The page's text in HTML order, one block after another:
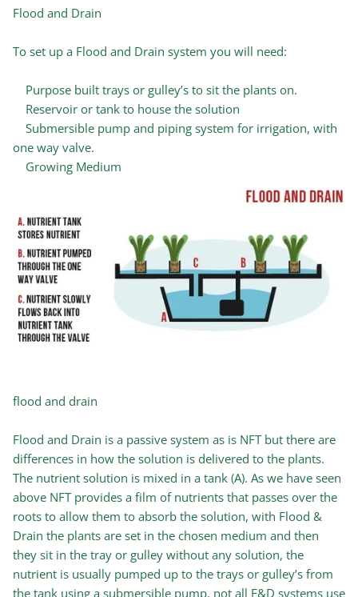
Flood and Drain
To set up a Flood and Drain system you will need:
Purpose built trays or gulley’s to sit the plants on.
Reservoir or tank to house the solution
Submersible pump and piping system for irrigation, with
one way valve.
Growing Medium
flood and drain
Flood and Drain is a passive system as is NFT but there are
differences in how the solution is delivered to the plants.
The nutrient solution is mixed in a tank (A). As we have seen
above NFT provides a film of nutrients that passes over the
roots to allow them to absorb the solution, with Flood &
Drain the plants are set in the chosen medium and then
they sit in the tray or gulley without any solution, the
nutrient is usually pumped up to the trays or gulley’s from
the tank using a submersible pump, not all F&D systems use